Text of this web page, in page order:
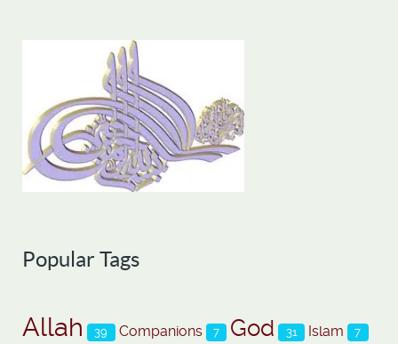
Popular Tags
Allah 39 Companions 7 God 31 Islam 7